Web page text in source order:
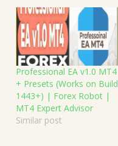
Professional EA v1.0 MT4
+ Presets (Works on Build
1443+) | Forex Robot |
MT4 Expert Advisor
Similar post